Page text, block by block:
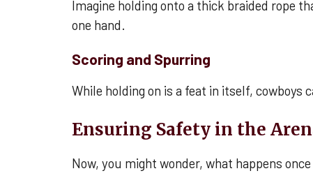
Imagine holding onto a thick braided rope
one hand.
Scoring and Spurring
While holding on is a feat in itself,
Ensuring Safety in the
Now, you might wonder, what happens